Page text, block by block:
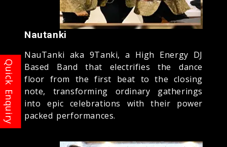
Nautanki
NauTanki aka 9Tanki, a High Energy DJ
Based Band that electrifies the dance
floor from the first beat to the closing
note, transforming ordinary gatherings
into epic celebrations with their power
packed performances.